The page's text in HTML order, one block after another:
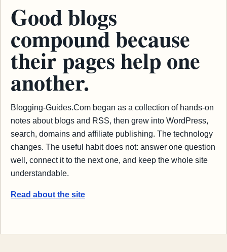
Good blogs
compound because
their pages help one
another.
Blogging-Guides.Com began as a collection of hands-on
notes about blogs and RSS, then grew into WordPress,
search, domains and affiliate publishing. The technology
changes. The useful habit does not: answer one question
well, connect it to the next one, and keep the whole site
understandable.
Read about the site